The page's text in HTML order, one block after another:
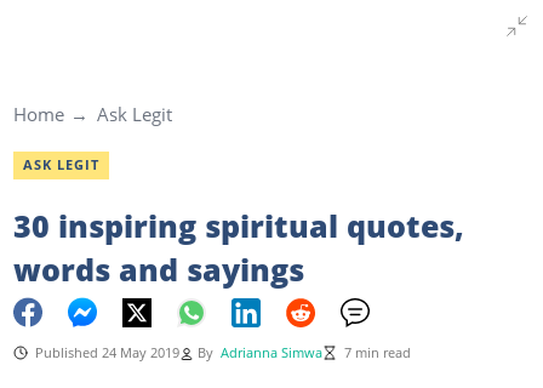
Home Ask Legit
ASK LEGIT
30 inspiring spiritual quotes,
words and sayings
Published 24 May 2019 By Adrianna Simwa 7 min read